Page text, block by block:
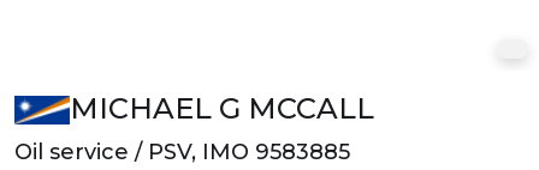
MICHAEL G MCCALL
Oil service / PSV, IMO 9583885